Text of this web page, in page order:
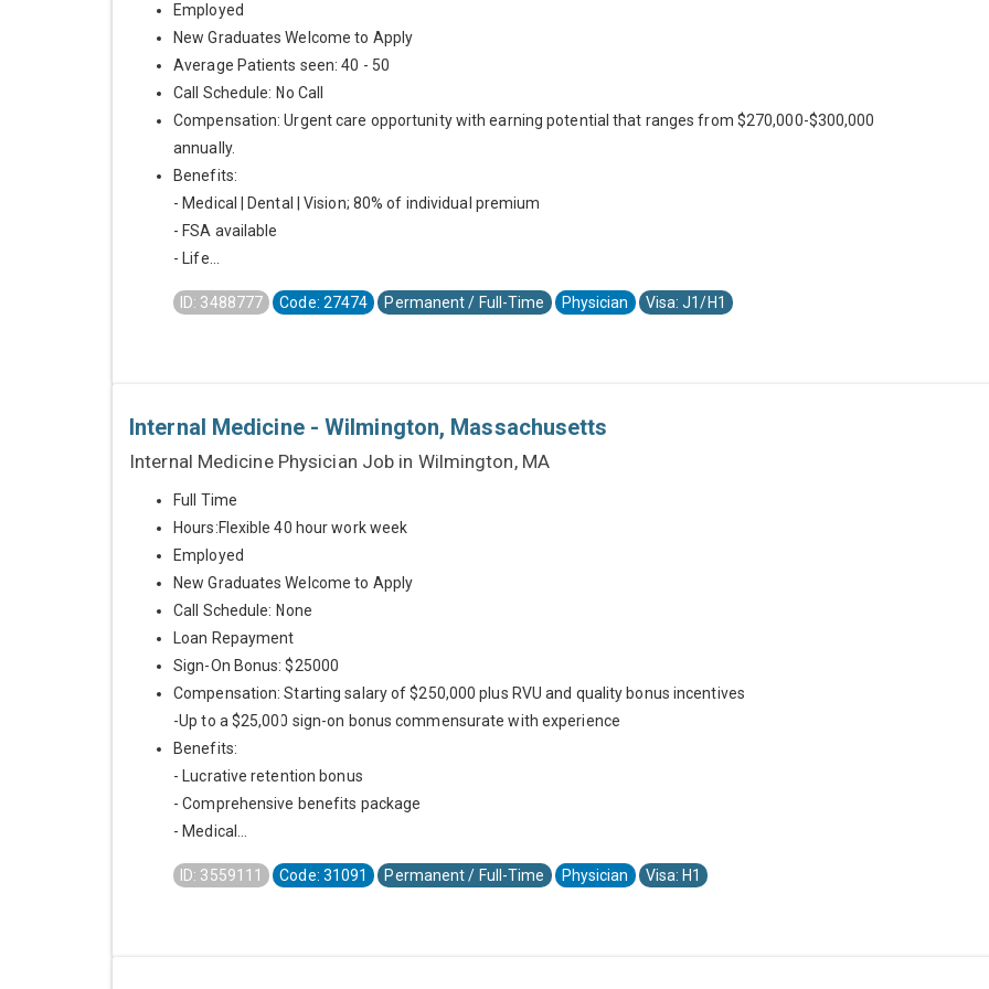
Employed
New Graduates Welcome to Apply
Average Patients seen: 40 - 50
Call Schedule: No Call
Compensation: Urgent care opportunity with earning potential that ranges from $270,000-$300,000
annually.
Benefits:
- Medical | Dental | Vision; 80% of individual premium
- FSA available
- Life...
ID: 3488777 Code: 27474 Permanent / Full-Time Physician Visa: J1/H1
Internal Medicine - Wilmington, Massachusetts
Internal Medicine Physician Job in Wilmington, MA
Full Time
Hours:Flexible 40 hour work week
Employed
New Graduates Welcome to Apply
Call Schedule: None
Loan Repayment
Sign-On Bonus: $25000
Compensation: Starting salary of $250,000 plus RVU and quality bonus incentives
-Up to a $25,000 sign-on bonus commensurate with experience
Benefits:
- Lucrative retention bonus
- Comprehensive benefits package
- Medical...
ID: 3559111 Code: 31091 Permanent / Full-Time Physician Visa: H1